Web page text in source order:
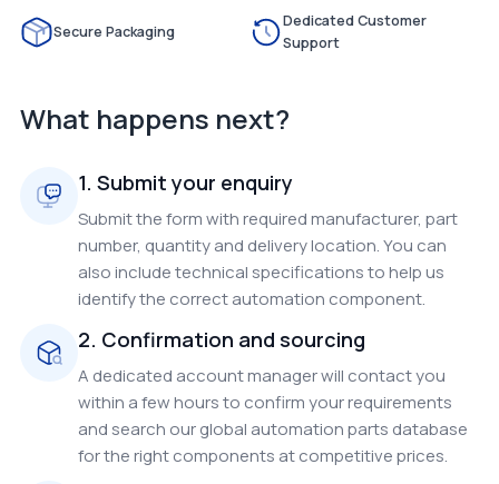
Secure Packaging
Dedicated Customer
Support
What happens next?
1. Submit your enquiry
Submit the form with required manufacturer, part
number, quantity and delivery location. You can
also include technical specifications to help us
identify the correct automation component.
2. Confirmation and sourcing
A dedicated account manager will contact you
within a few hours to confirm your requirements
and search our global automation parts database
for the right components at competitive prices.